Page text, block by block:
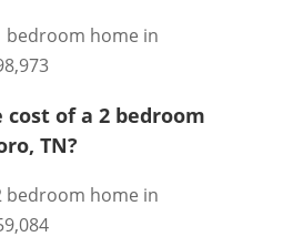
bedroom home in
of a 2 bedroom
TN?
bedroom home in